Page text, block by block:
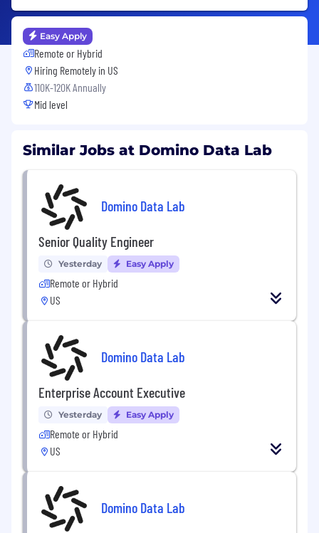
Easy Apply
Remote or Hybrid
Hiring Remotely in US
110K-120K Annually
Mid level
Similar Jobs at Domino Data Lab
Domino Data Lab
Senior Quality Engineer
Yesterday Easy Apply
Remote or Hybrid
US
Domino Data Lab
Enterprise Account Executive
Yesterday Easy Apply
Remote or Hybrid
US
Domino Data Lab